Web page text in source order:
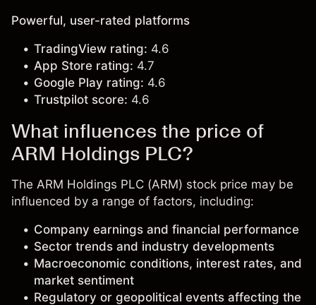
Powerful, user-rated platforms
TradingView rating: 4.6
App Store rating: 4.7
Google Play rating: 4.6
Trustpilot score: 4.6
What influences the price of
ARM Holdings PLC?
The ARM Holdings PLC (ARM) stock price may be
influenced by a range of factors, including:
Company earnings and financial performance
Sector trends and industry developments
Macroeconomic conditions, interest rates, and
market sentiment
Regulatory or geopolitical events affecting the